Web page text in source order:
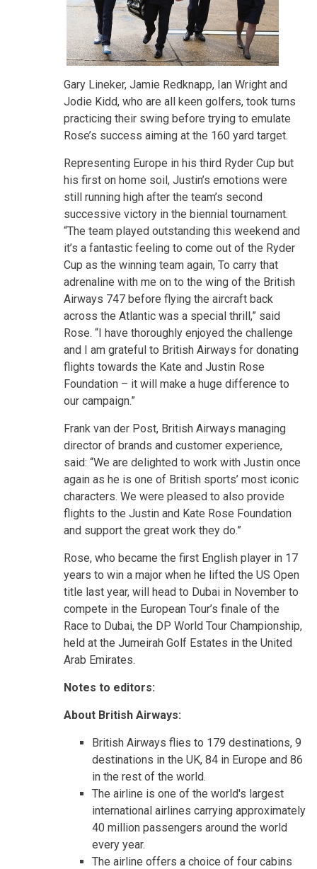
Gary Lineker, Jamie Redknapp, Ian Wright and
Jodie Kidd, who are all keen golfers, took turns
practicing their swing before trying to emulate
Rose’s success aiming at the 160 yard target.
Representing Europe in his third Ryder Cup but
his first on home soil, Justin’s emotions were
still running high after the team’s second
successive victory in the biennial tournament.
“The team played outstanding this weekend and
it’s a fantastic feeling to come out of the Ryder
Cup as the winning team again, To carry that
adrenaline with me on to the wing of the British
Airways 747 before flying the aircraft back
across the Atlantic was a special thrill,” said
Rose. “I have thoroughly enjoyed the challenge
and I am grateful to British Airways for donating
flights towards the Kate and Justin Rose
Foundation – it will make a huge difference to
our campaign.”
Frank van der Post, British Airways managing
director of brands and customer experience,
said: “We are delighted to work with Justin once
again as he is one of British sports’ most iconic
characters. We were pleased to also provide
flights to the Justin and Kate Rose Foundation
and support the great work they do.”
Rose, who became the first English player in 17
years to win a major when he lifted the US Open
title last year, will head to Dubai in November to
compete in the European Tour’s finale of the
Race to Dubai, the DP World Tour Championship,
held at the Jumeirah Golf Estates in the United
Arab Emirates.
Notes to editors:
About British Airways:
British Airways flies to 179 destinations, 9
destinations in the UK, 84 in Europe and 86
in the rest of the world.
The airline is one of the world's largest
international airlines carrying approximately
40 million passengers around the world
every year.
The airline offers a choice of four cabins